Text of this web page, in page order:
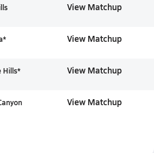
View Matchup
View Matchup
Hills* View Matchup
View Matchup